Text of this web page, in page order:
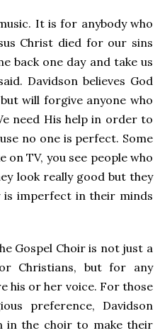
It is for anybody who
Christ died for our sins
back one day and take us
Davidson believes God
will forgive anyone who
need His help in order to
no one is perfect. Some
on TV, you see people who
look really good but they
imperfect in their minds
Gospel Choir is not just a
Christians, but for any
his or her voice. For those
preference, Davidson
in the choir to make their